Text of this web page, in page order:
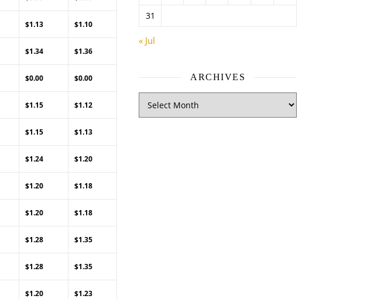
$1.13 $1.10
$1.34 $1.36
$0.00 $0.00
$1.15 $1.12
$1.15 $1.13
$1.24 $1.20
$1.20 $1.18
$1.20 $1.18
$1.28 $1.35
$1.28 $1.35
$1.20 $1.23
31
« Jul
ARCHIVES